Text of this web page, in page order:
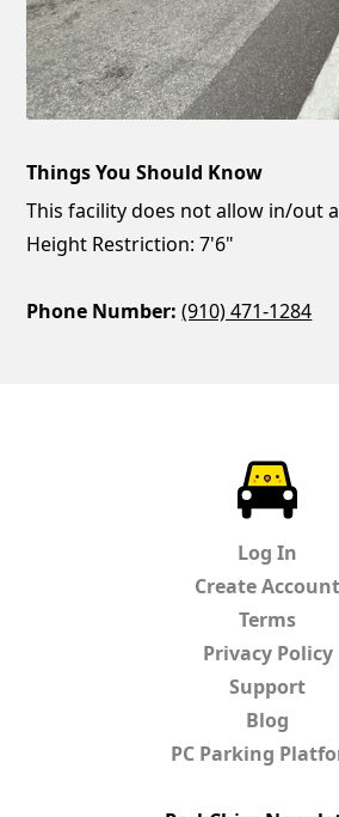
Things You Should Know
This facility does not allow in/out
Height Restriction: 7'6"
Phone Number: (910) 471-1284
Log In
Create Account
Terms
Privacy Policy
Support
Blog
PC Parking